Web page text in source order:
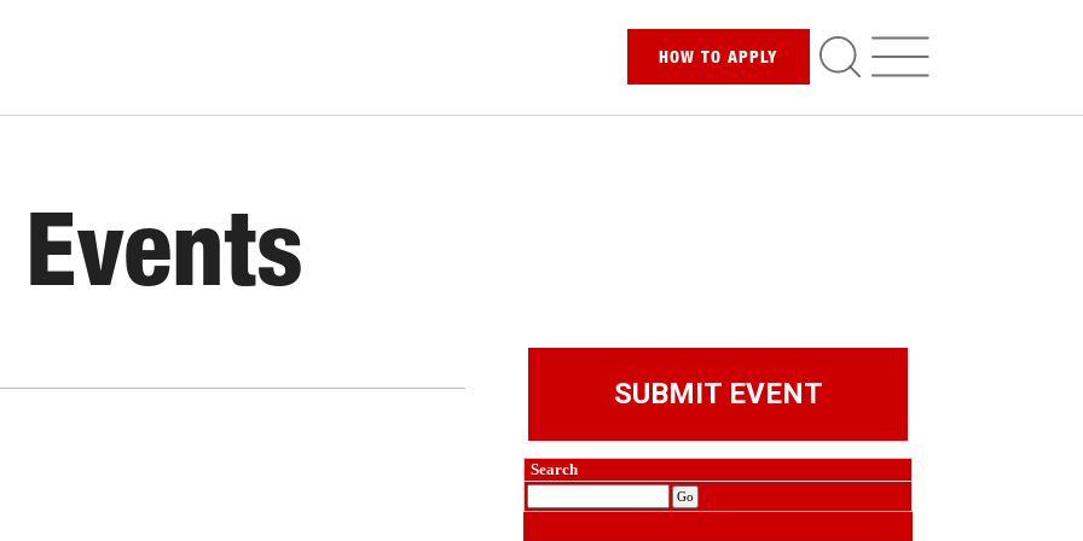
HOW TO APPLY
SUBMIT EVENT